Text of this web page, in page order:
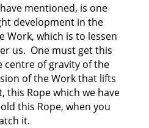
mentioned, is one
development in the
Work, which is to lessen
us. One must get this
centre of gravity of the
of the Work that lifts
this Rope which we have
this Rope, when you
it.